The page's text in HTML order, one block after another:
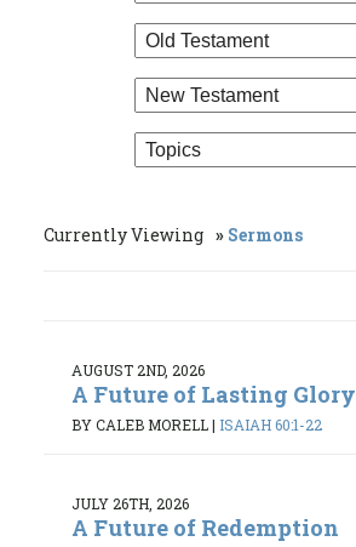
Currently Viewing Sermons
AUGUST 2ND, 2026
A Future of Lasting Glory
BY CALEB MORELL| ISAIAH 60:1-22
JULY 26TH, 2026
A Future of Redemption